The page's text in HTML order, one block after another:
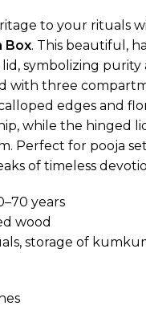
to your rituals
Box. This beautiful,
symbolizing purity
with three
edges and
while the hinged
Perfect for pooja
of timeless
years
wood
storage of